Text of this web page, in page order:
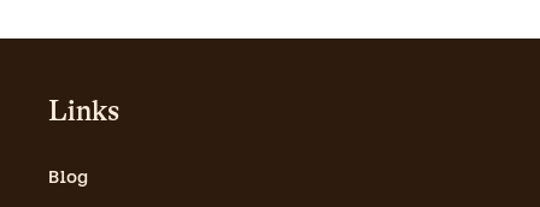
Links
Blog